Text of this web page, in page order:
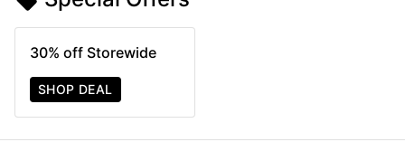
30% off Storewide
SHOP DEAL